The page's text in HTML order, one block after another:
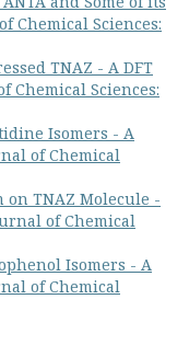
Chemical Sciences:
TNAZ - A DFT
Chemical Sciences:
Isomers - A
of Chemical
on TNAZ Molecule -
of Chemical
Isomers - A
of Chemical